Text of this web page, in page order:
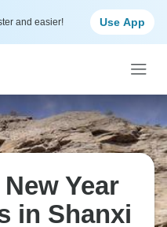
and easier! Use App
Year
in Shanxi